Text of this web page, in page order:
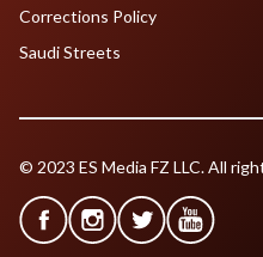
Corrections Policy
Saudi Streets
© 2023 ES Media FZ LLC. All